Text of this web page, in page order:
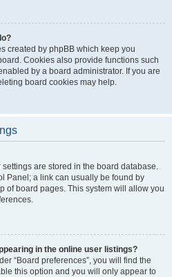
created by phpBB which keep you
Cookies also provide functions such
by a board administrator. If you are
board cookies may help.
settings are stored in the board database.
Panel; a link can usually be found by
of board pages. This system will allow you
in the online user listings?
“Board preferences”, you will find the
this option and you will only appear to